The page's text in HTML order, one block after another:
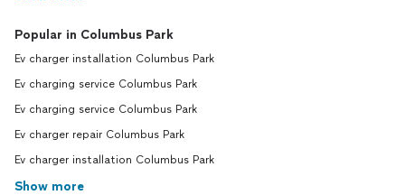
Popular in Columbus Park
Ev charger installation Columbus Park
Ev charging service Columbus Park
Ev charging service Columbus Park
Ev charger repair Columbus Park
Ev charger installation Columbus Park
Show more